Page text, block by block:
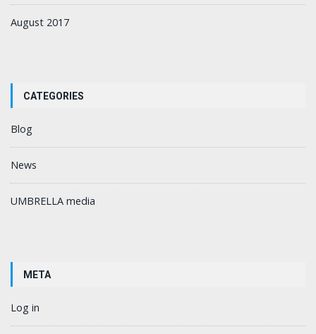
August 2017
CATEGORIES
Blog
News
UMBRELLA media
META
Log in